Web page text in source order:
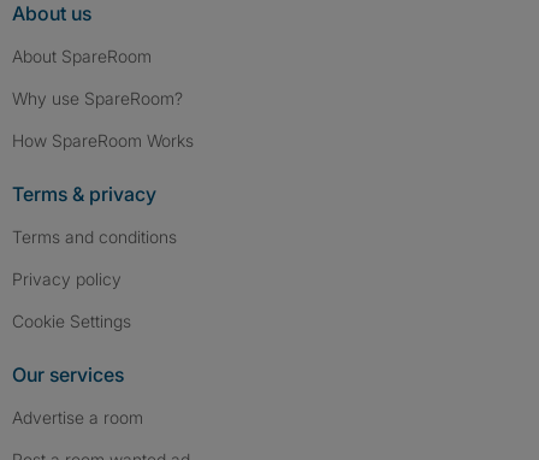
About us
About SpareRoom
Why use SpareRoom?
How SpareRoom Works
Terms & privacy
Terms and conditions
Privacy policy
Cookie Settings
Our services
Advertise a room